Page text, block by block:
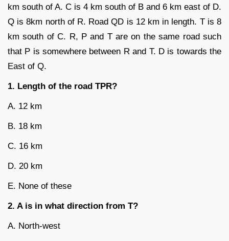
km south of A. C is 4 km south of B and 6 km east of D.
Q is 8km north of R. Road QD is 12 km in length. T is 8
km south of C. R, P and T are on the same road such
that P is somewhere between R and T. D is towards the
East of Q.
1. Length of the road TPR?
A. 12 km
B. 18 km
C. 16 km
D. 20 km
E. None of these
2. A is in what direction from T?
A. North-west